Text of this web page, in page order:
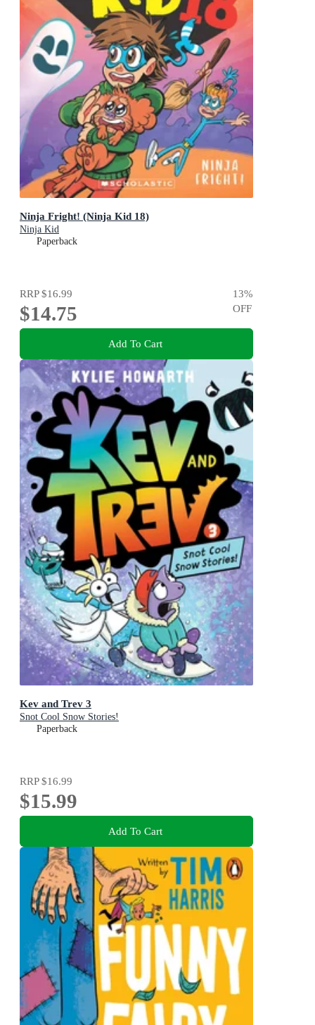
Ninja Fright! (Ninja Kid 18)
Ninja Kid
Paperback
RRP$16.99
$14.75
13%
OFF
Add To Cart
Kev and Trev 3
Snot Cool Snow Stories!
Paperback
RRP$16.99
$15.99
Add To Cart